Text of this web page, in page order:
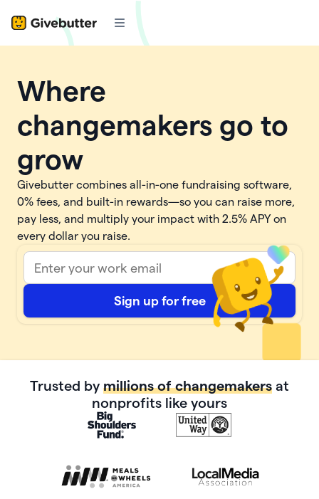
Where
changemakers go to
grow
Givebutter combines all-in-one fundraising software,
0% fees, and built-in rewards—so you can raise more,
pay less, and multiply your impact with 2.5% APY on
every dollar you raise.
Trusted by millions of changemakers at
nonprofits like yours